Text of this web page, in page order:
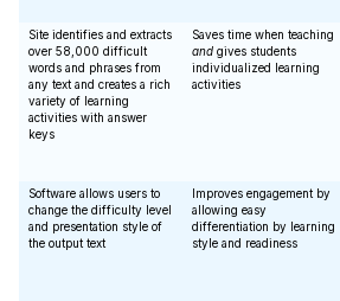
Site identifies and extracts
over 58,000 difficult
words and phrases from
any text and creates a rich
variety of learning
activities with answer
keys
Saves time when teaching
and gives students
individualized learning
activities
Software allows users to
change the difficulty level
and presentation style of
the output text
Improves engagement by
allowing easy
differentiation by learning
style and readiness